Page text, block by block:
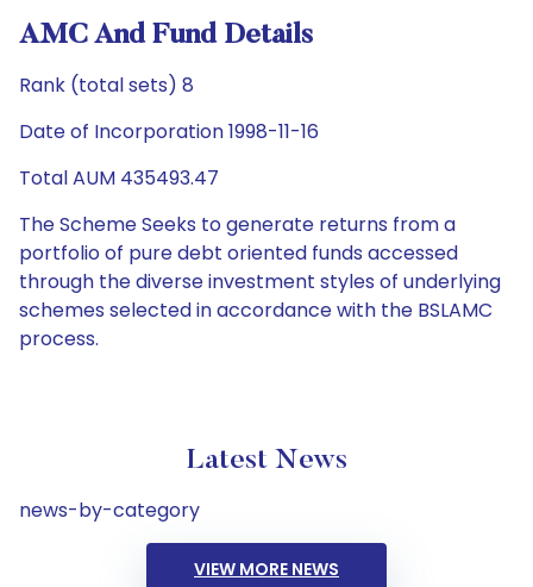
AMC And Fund Details
Rank (total sets) 8
Date of Incorporation 1998-11-16
Total AUM 435493.47
The Scheme Seeks to generate returns from a
portfolio of pure debt oriented funds accessed
through the diverse investment styles of underlying
schemes selected in accordance with the BSLAMC
process.
Latest News
news-by-category
VIEW MORE NEWS